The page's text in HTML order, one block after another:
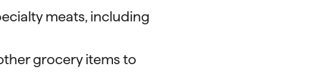
meats, including
grocery items to